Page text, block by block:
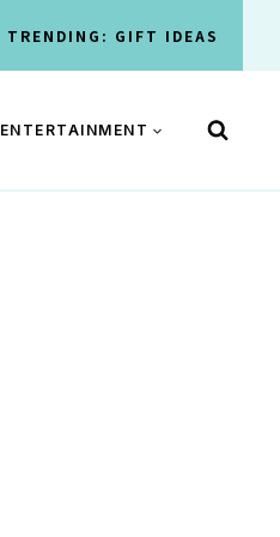
TRENDING: GIFT IDEAS
ENTERTAINMENT